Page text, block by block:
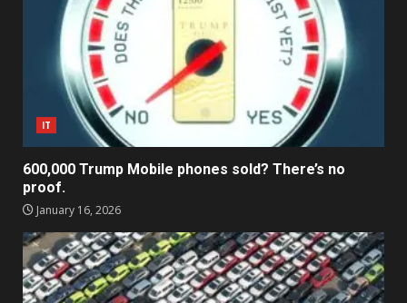
IT
600,000 Trump Mobile phones sold? There’s no
proof.
January 16, 2026